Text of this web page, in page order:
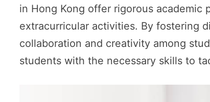
in Hong Kong offer rigorous
extracurricular activities. By fostering
collaboration and creativity among
students with the necessary skills to